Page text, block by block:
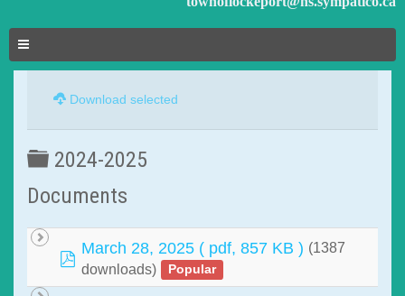
Download selected
Folder
2024-2025
Documents
pdf
March 28, 2025 ( pdf, 857 KB ) (1387
downloads)
Popular